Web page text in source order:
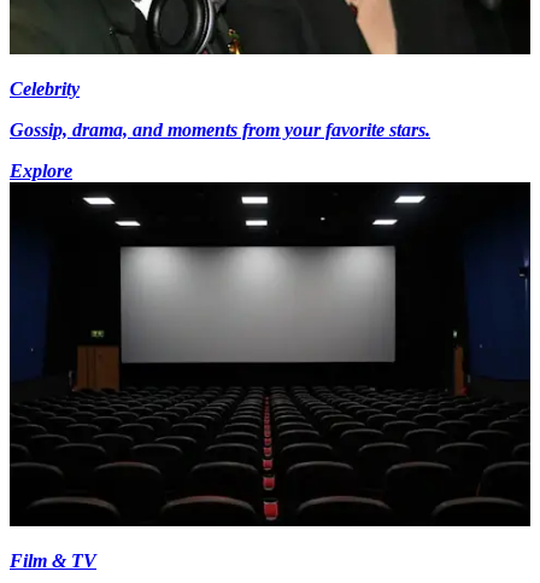
Celebrity
Gossip, drama, and moments from your favorite stars.
Explore
Film & TV